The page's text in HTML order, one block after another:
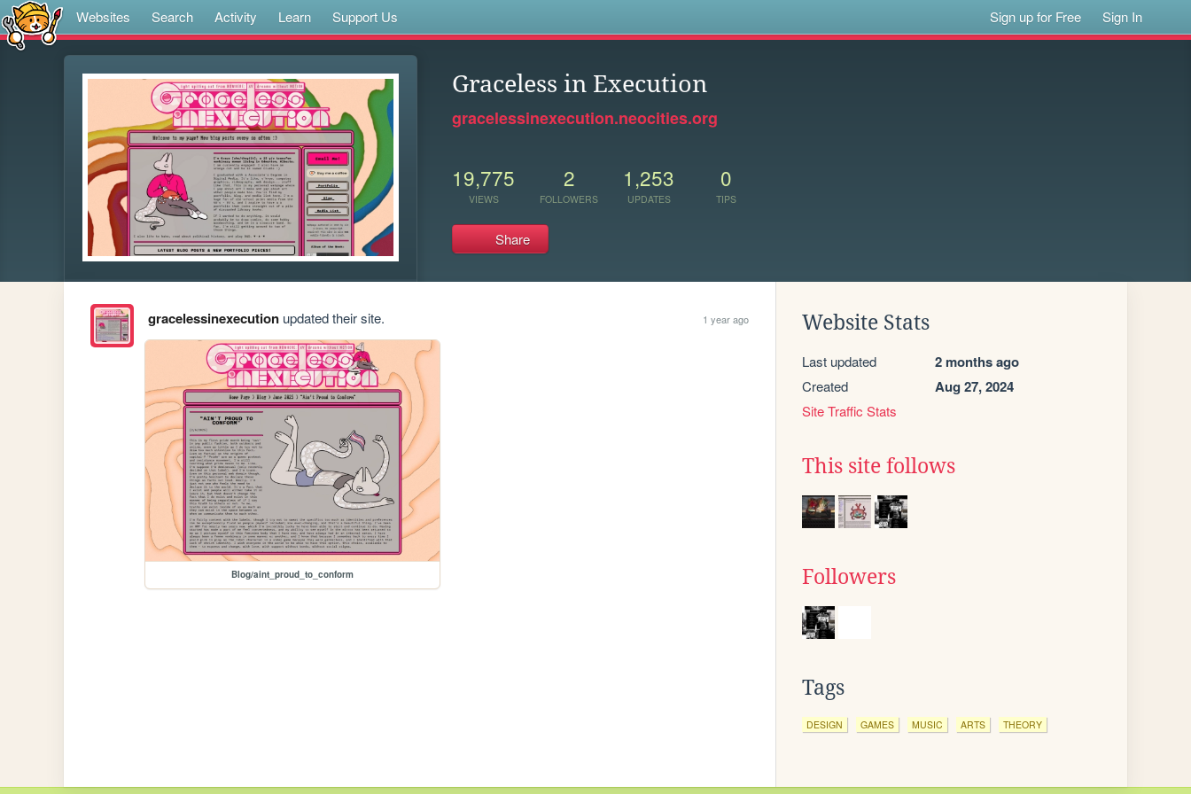
Websites Search Activity Learn Support Us Sign up for Free Sign In
Graceless in Execution
gracelessinexecution.neocities.org
19,775
VIEWS
2
FOLLOWERS
1,253
UPDATES
0
TIPS
Share
gracelessinexecutionupdated their site. 1 year ago
Blog/aint_proud_to_conform
Website Stats
Last updated 2 months ago
Created Aug 27, 2024
Site Traffic Stats
This site follows
Followers
Tags
DESIGN GAMES MUSIC ARTS THEORY